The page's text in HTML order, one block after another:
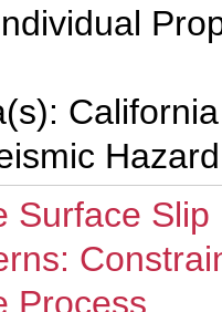
Surface
Process